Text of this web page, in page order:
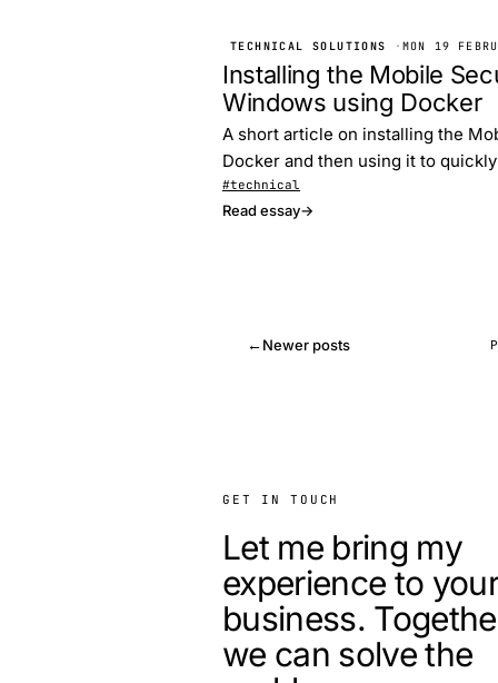
TECHNICAL SOLUTIONS · MON 19
Installing the Mobile
Windows using Docker
A short article on installing the
Docker and then using it to
#technical
Read essay→
←Newer posts
GET IN TOUCH
Let me bring my
experience to
business.
we can solve the